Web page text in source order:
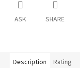
ASK SHARE
Description Rating